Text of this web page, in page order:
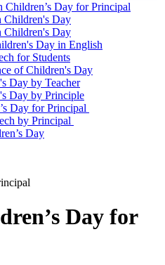
Children’s Day for Principal
Children's Day
Children's Day
Day in English
for Students
of Children's Day
Day by Teacher
Day by Principle
Day for Principal
by Principal
Day
Day for